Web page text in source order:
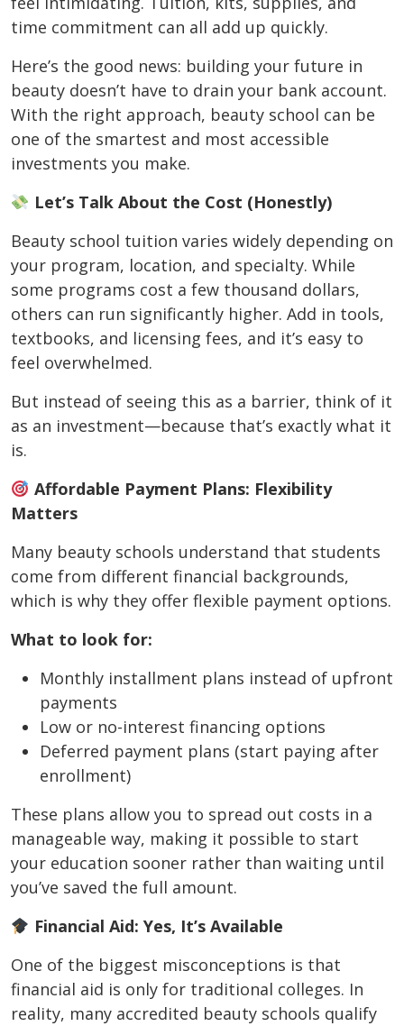
time commitment can all add up quickly.
Here’s the good news: building your future in
beauty doesn’t have to drain your bank account.
With the right approach, beauty school can be
one of the smartest and most accessible
investments you make.
Let’s Talk About the Cost (Honestly)
Beauty school tuition varies widely depending on
your program, location, and specialty. While
some programs cost a few thousand dollars,
others can run significantly higher. Add in tools,
textbooks, and licensing fees, and it’s easy to
feel overwhelmed.
But instead of seeing this as a barrier, think of it
as an investment—because that’s exactly what it
is.
Affordable Payment Plans: Flexibility
Matters
Many beauty schools understand that students
come from different financial backgrounds,
which is why they offer flexible payment options.
What to look for:
Monthly installment plans instead of upfront
payments
Low or no-interest financing options
Deferred payment plans (start paying after
enrollment)
These plans allow you to spread out costs in a
manageable way, making it possible to start
your education sooner rather than waiting until
you’ve saved the full amount.
Financial Aid: Yes, It’s Available
One of the biggest misconceptions is that
financial aid is only for traditional colleges. In
reality, many accredited beauty schools qualify